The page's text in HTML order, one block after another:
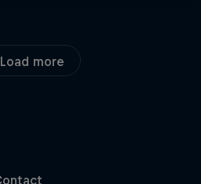
Load more